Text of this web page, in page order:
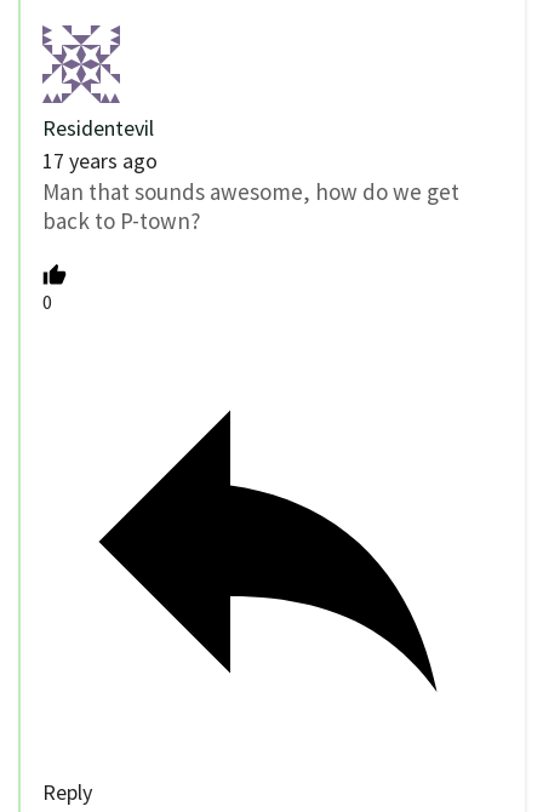
Residentevil
17 years ago
Man that sounds awesome, how do we get
back to P-town?
0
Reply